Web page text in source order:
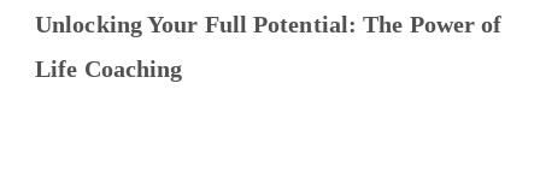
Unlocking Your Full Potential: The Power of
Life Coaching